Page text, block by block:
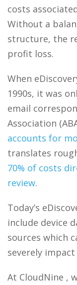
costs
Without a
structure, the
profit loss.
When
1990s, it was
email
Association
accounts for
translates
70% of costs
review.
Today’s
include device
sources which
severely
At CloudNine ,